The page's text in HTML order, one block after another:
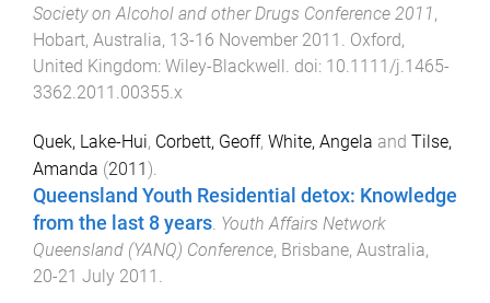
Society on Alcohol and other Drugs Conference 2011,
Hobart, Australia, 13-16 November 2011 . Oxford,
United Kingdom: Wiley-Blackwell . doi: 10.1111/j.1465-
3362.2011.00355.x
Quek, Lake-Hui, Corbett, Geoff, White, Angela and Tilse,
Amanda (2011).
Queensland Youth Residential detox: Knowledge
from the last 8 years. Youth Affairs Network
Queensland (YANQ) Conference, Brisbane, Australia,
20-21 July 2011 .